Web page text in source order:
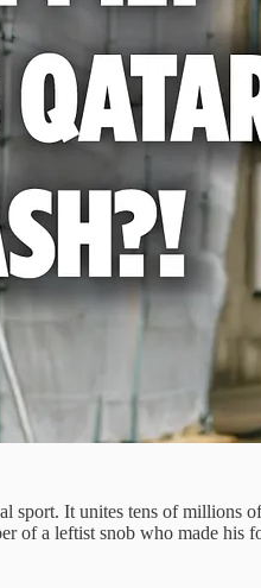
sport. It unites tens of millions
of a leftist snob who made